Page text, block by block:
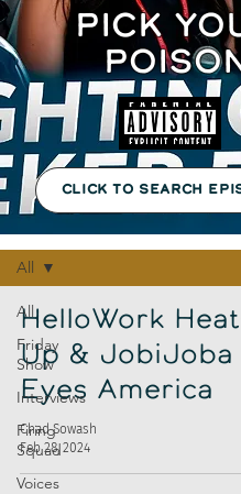
Episodes
All
Friday
Show
Interviews
Firing
Squad
Voices
All
HelloWork
Up & JobiJoba
Eyes America
Chad Sowash
Feb 28, 2024
PICK
CLICK TO SEARCH